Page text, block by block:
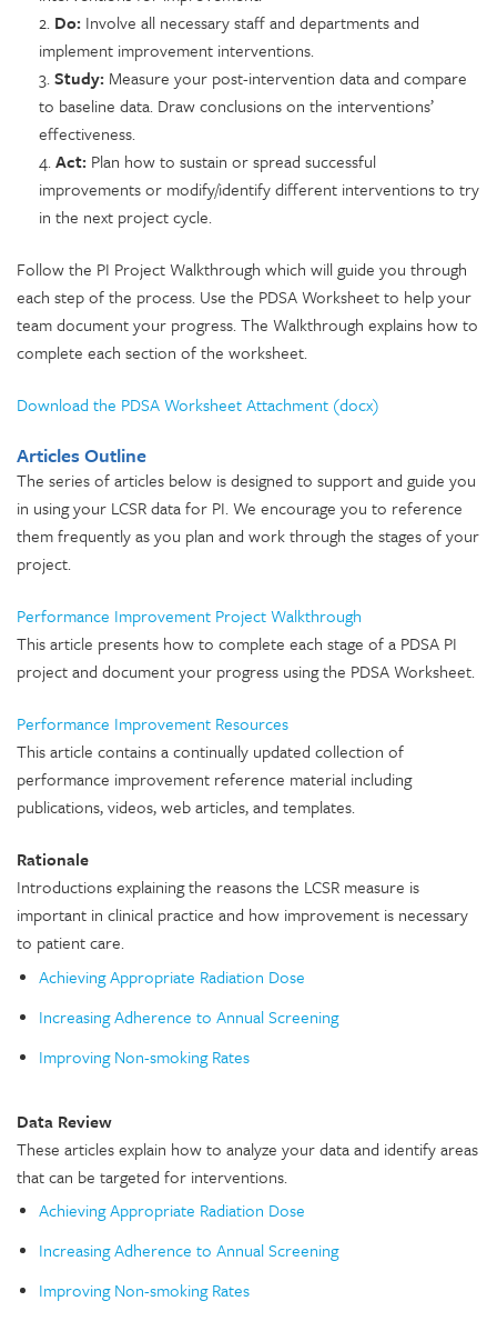
2. Do: Involve all necessary staff and departments and
implement improvement interventions.
3.Study: Measure your post-intervention data and compare
to baseline data. Draw conclusions on the interventions’
effectiveness.
4.Act: Plan how to sustain or spread successful
improvements or modify/identify different interventions to try
in the next project cycle.
Follow the PI Project Walkthrough which will guide you through
each step of the process. Use the PDSA Worksheet to help your
team document your progress. The Walkthrough explains how to
complete each section of the worksheet.
Download the PDSA Worksheet Attachment (docx)
Articles Outline
The series of articles below is designed to support and guide you
in using your LCSR data for PI. We encourage you to reference
them frequently as you plan and work through the stages of your
project.
Performance Improvement Project Walkthrough
This article presents how to complete each stage of a PDSA PI
project and document your progress using the PDSA Worksheet.
Performance Improvement Resources
This article contains a continually updated collection of
performance improvement reference material including
publications, videos, web articles, and templates.
Rationale
Introductions explaining the reasons the LCSR measure is
important in clinical practice and how improvement is necessary
to patient care.
Achieving Appropriate Radiation Dose
Increasing Adherence to Annual Screening
Improving Non-smoking Rates
Data Review
These articles explain how to analyze your data and identify areas
that can be targeted for interventions.
Achieving Appropriate Radiation Dose
Increasing Adherence to Annual Screening
Improving Non-smoking Rates